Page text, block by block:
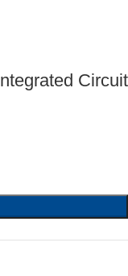
Circuit